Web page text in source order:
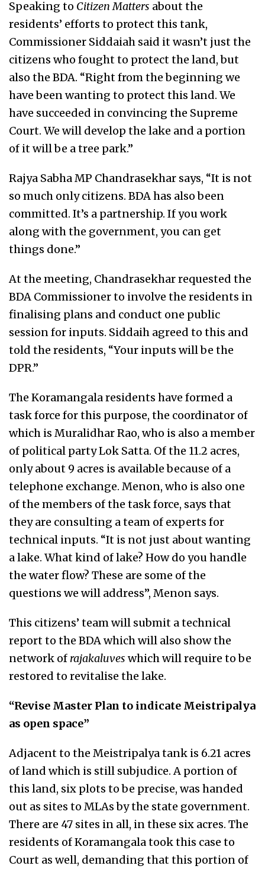
Speaking to Citizen Matters about the
residents’ efforts to protect this tank,
Commissioner Siddaiah said it wasn’t just the
citizens who fought to protect the land, but
also the BDA. “Right from the beginning we
have been wanting to protect this land. We
have succeeded in convincing the Supreme
Court. We will develop the lake and a portion
of it will be a tree park.”
Rajya Sabha MP Chandrasekhar says, “It is not
so much only citizens. BDA has also been
committed. It’s a partnership. If you work
along with the government, you can get
things done.”
At the meeting, Chandrasekhar requested the
BDA Commissioner to involve the residents in
finalising plans and conduct one public
session for inputs. Siddaih agreed to this and
told the residents, “Your inputs will be the
DPR.”
The Koramangala residents have formed a
task force for this purpose, the coordinator of
which is Muralidhar Rao, who is also a member
of political party Lok Satta. Of the 11.2 acres,
only about 9 acres is available because of a
telephone exchange. Menon, who is also one
of the members of the task force, says that
they are consulting a team of experts for
technical inputs. “It is not just about wanting
a lake. What kind of lake? How do you handle
the water flow? These are some of the
questions we will address”, Menon says.
This citizens’ team will submit a technical
report to the BDA which will also show the
network of rajakaluves which will require to be
restored to revitalise the lake.
“Revise Master Plan to indicate Meistripalya
as open space”
Adjacent to the Meistripalya tank is 6.21 acres
of land which is still subjudice. A portion of
this land, six plots to be precise, was handed
out as sites to MLAs by the state government.
There are 47 sites in all, in these six acres. The
residents of Koramangala took this case to
Court as well, demanding that this portion of